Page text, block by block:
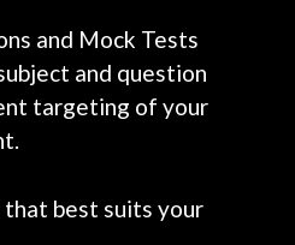
and Mock Tests
and question
targeting of your
that best suits your